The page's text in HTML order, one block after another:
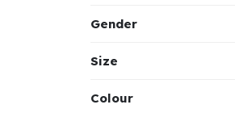
Gender
Size
Colour